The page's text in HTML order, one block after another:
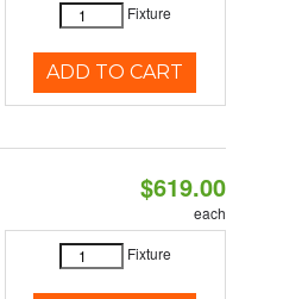
Fixture
ADD TO CART
$619.00
each
Fixture